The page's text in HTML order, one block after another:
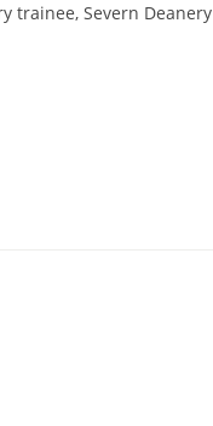
trainee, Severn Deanery